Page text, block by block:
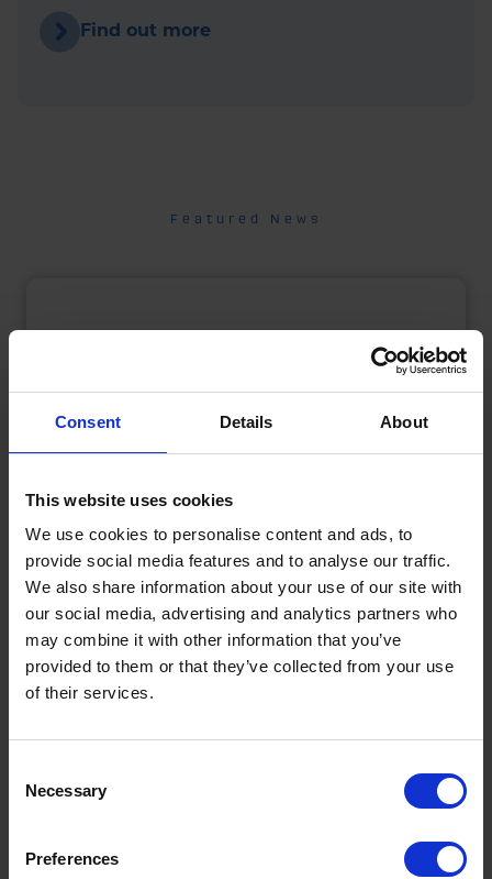
Consent Details About
This website uses cookies
We use cookies to personalise content and ads, to
provide social media features and to analyse our traffic.
We also share information about your use of our site with
our social media, advertising and analytics partners who
may combine it with other information that you’ve
provided to them or that they’ve collected from your use
of their services.
Selection
Necessary
Preferences
Find out more
Featured News
UK Fuel Market Update – July 2026 |
Prices, Trends & Outlook
byRachel SteelsJuly 28, 2026
Read now